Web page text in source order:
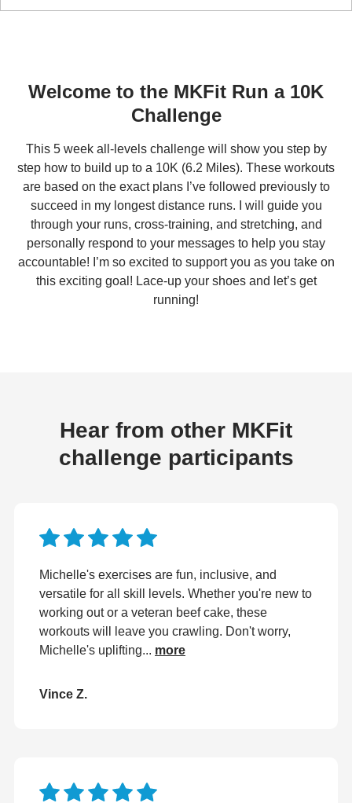
Welcome to the MKFit Run a 10K
Challenge
This 5 week all-levels challenge will show you step by
step how to build up to a 10K (6.2 Miles). These workouts
are based on the exact plans I’ve followed previously to
succeed in my longest distance runs. I will guide you
through your runs, cross-training, and stretching, and
personally respond to your messages to help you stay
accountable! I’m so excited to support you as you take on
this exciting goal! Lace-up your shoes and let’s get
running!
Hear from other MKFit
challenge participants
Michelle's exercises are fun, inclusive, and
versatile for all skill levels. Whether you're new to
working out or a veteran beef cake, these
workouts will leave you crawling. Don't worry,
Michelle's uplifting... more
Vince Z.